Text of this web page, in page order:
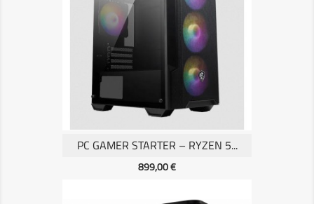
PC GAMER STARTER – RYZEN 5...
Prix
899,00 €